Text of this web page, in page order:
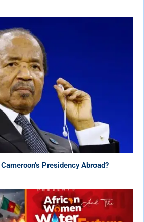
Presidency Abroad?